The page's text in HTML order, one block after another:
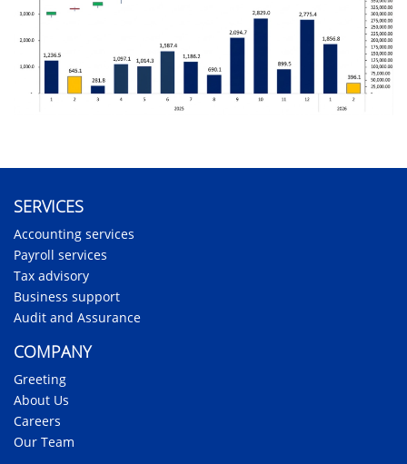
SERVICES
Accounting services
Payroll services
Tax advisory
Business support
Audit and Assurance
COMPANY
Greeting
About Us
Careers
Our Team